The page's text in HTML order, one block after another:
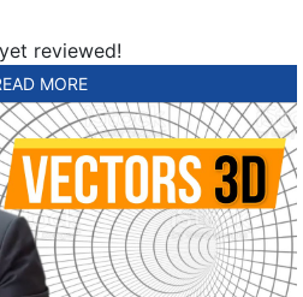
reviewed!
MORE